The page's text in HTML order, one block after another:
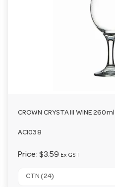
CROWN CRYSTA III WINE 260ml
ACI038
Price: $3.59 Ex GST
CTN (24)